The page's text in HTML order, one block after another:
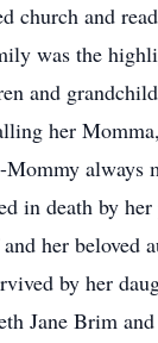
church and
was the
and
her
always
in death by
her beloved
by her
Jane Brim